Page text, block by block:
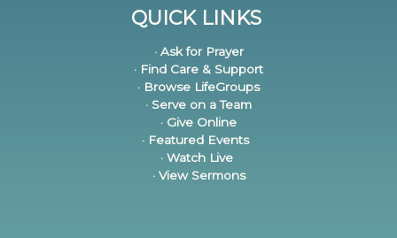
QUICK LINKS
· Ask for Prayer
· Find Care & Support
· Browse LifeGroups
· Serve on a Team
· Give Online
· Featured Events
· Watch Live
· View Sermons